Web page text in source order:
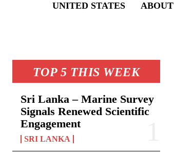
UNITED STATES ABOUT
TOP 5 THIS WEEK
Sri Lanka – Marine Survey
Signals Renewed Scientific
Engagement
SRI LANKA